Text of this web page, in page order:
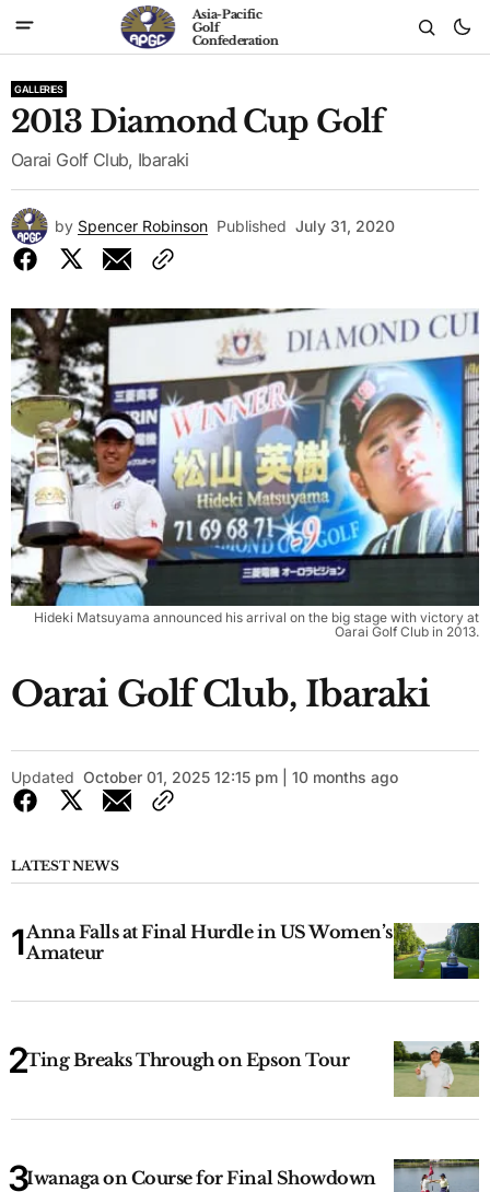
Asia-Pacific
Golf
Confederation
GALLERIES
2013 Diamond Cup Golf
Oarai Golf Club, Ibaraki
by Spencer Robinson Published July 31, 2020
Hideki Matsuyama announced his arrival on the big stage with victory at
Oarai Golf Club in 2013.
Oarai Golf Club, Ibaraki
Updated October 01, 2025 12:15 pm | 10 months ago
LATEST NEWS
Anna Falls at Final Hurdle in US Women’s
Amateur
Ting Breaks Through on Epson Tour
Iwanaga on Course for Final Showdown